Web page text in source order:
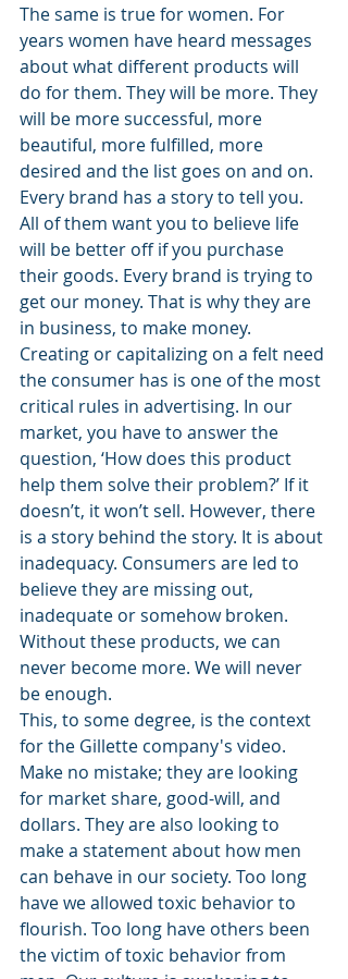
The same is true for women. For
years women have heard messages
about what different products will
do for them. They will be more. They
will be more successful, more
beautiful, more fulfilled, more
desired and the list goes on and on.
Every brand has a story to tell you.
All of them want you to believe life
will be better off if you purchase
their goods. Every brand is trying to
get our money. That is why they are
in business, to make money.
Creating or capitalizing on a felt need
the consumer has is one of the most
critical rules in advertising. In our
market, you have to answer the
question, ‘How does this product
help them solve their problem?’ If it
doesn’t, it won’t sell. However, there
is a story behind the story. It is about
inadequacy. Consumers are led to
believe they are missing out,
inadequate or somehow broken.
Without these products, we can
never become more. We will never
be enough.
This, to some degree, is the context
for the Gillette company's video.
Make no mistake; they are looking
for market share, good-will, and
dollars. They are also looking to
make a statement about how men
can behave in our society. Too long
have we allowed toxic behavior to
flourish. Too long have others been
the victim of toxic behavior from